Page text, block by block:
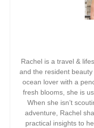
Rachel is a travel &
and the resident
ocean lover with a
fresh blooms, she is
When she isn’t
adventure, Rachel
practical insights to